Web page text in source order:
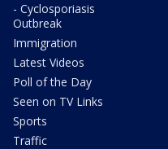
- Cyclosporiasis
Outbreak
Immigration
Latest Videos
Poll of the Day
Seen on TV Links
Sports
Traffic